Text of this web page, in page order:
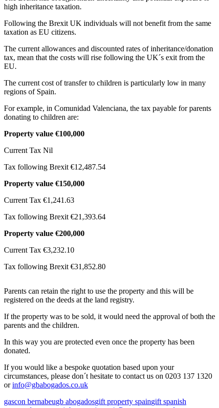
high inheritance taxation.
Following the Brexit UK individuals will not benefit from the same
taxation as EU citizens.
The current allowances and discounted rates of inheritance/donation
tax, mean that the costs will rise following the UK´s exit from the
EU.
The current cost of transfer to children is particularly low in many
regions of Spain.
For example, in Comunidad Valenciana, the tax payable for parents
donating to children are:
Property value €100,000
Current Tax Nil
Tax following Brexit €12,487.54
Property value €150,000
Current Tax €1,241.63
Tax following Brexit €21,393.64
Property value €200,000
Current Tax €3,232.10
Tax following Brexit €31,852.80
Parents can retain the right to use the property and this will be
registered on the deeds at the land registry.
If the property was to be sold, it would need the approval of both the
parents and the children.
In this way you are protected even once the property has been
donated.
If you would like a bespoke quotation based upon your
circumstances, please don´t hesitate to contact us on 0203 137 1320
orinfo@gbabogados.co.uk
gascon bernabeugb abogadosgift property spaingift spanish